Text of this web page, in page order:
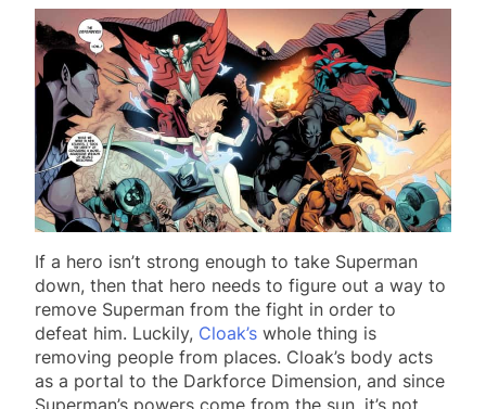
If a hero isn’t strong enough to take Superman
down, then that hero needs to figure out a way to
remove Superman from the fight in order to
defeat him. Luckily, Cloak’s whole thing is
removing people from places. Cloak’s body acts
as a portal to the Darkforce Dimension, and since